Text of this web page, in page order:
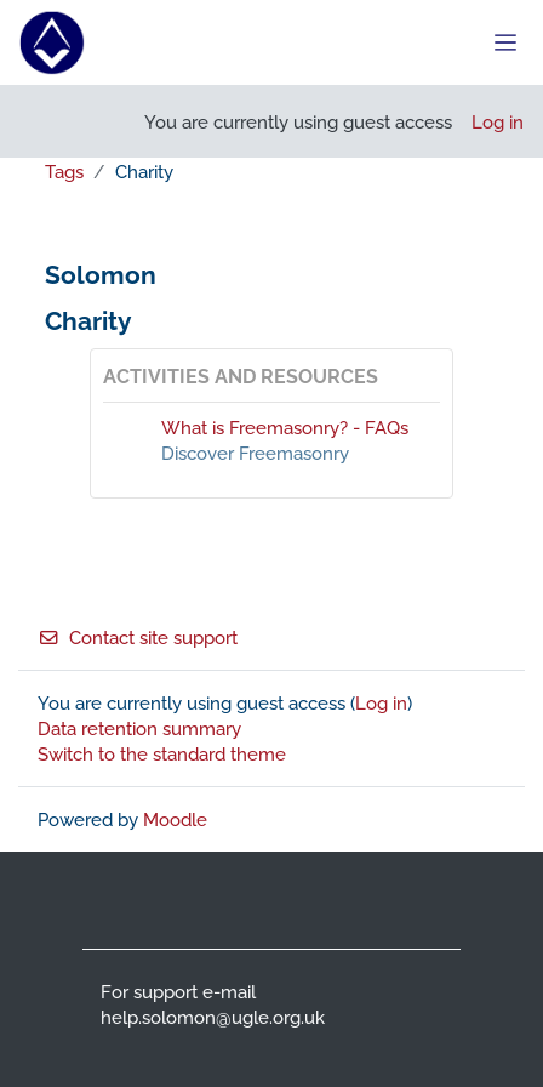
Skip to main content
You are currently using guest access Log in
Tags Charity
Solomon
Charity
ACTIVITIES AND RESOURCES
What is Freemasonry? - FAQs
Discover Freemasonry
Contact site support
You are currently using guest access (Log in)
Data retention summary
Switch to the standard theme
Powered by Moodle
For support e-mail
help.solomon@ugle.org.uk